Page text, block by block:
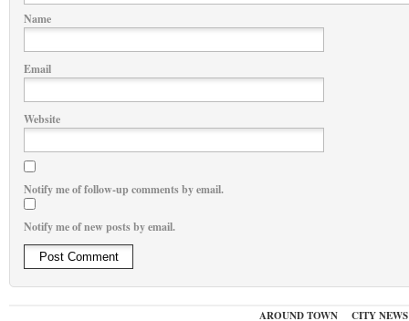
Name
Email
Website
Notify me of follow-up comments by email.
Notify me of new posts by email.
AROUND TOWN CITY NEWS